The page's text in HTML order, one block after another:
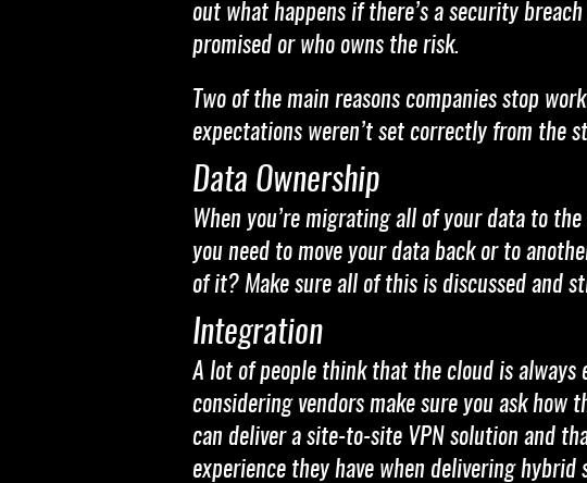
out what happens if there’s a security
promised or who owns the risk.
Two of the main reasons companies stop
expectations weren’t set correctly from the
Data Ownership
When you’re migrating all of your data to
you need to move your data back or to
of it? Make sure all of this is discussed and
Integration
A lot of people think that the cloud is always
considering vendors make sure you ask
can deliver a site-to-site VPN solution and
experience they have when delivering hybrid